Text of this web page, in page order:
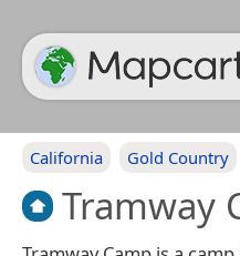
California Gold Country
Tramway